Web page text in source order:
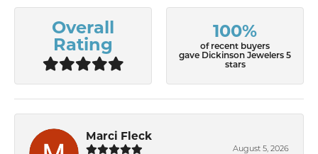
Overall
Rating
100%
of recent buyers
gave Dickinson Jewelers 5
stars
Marci Fleck
August 5, 2026